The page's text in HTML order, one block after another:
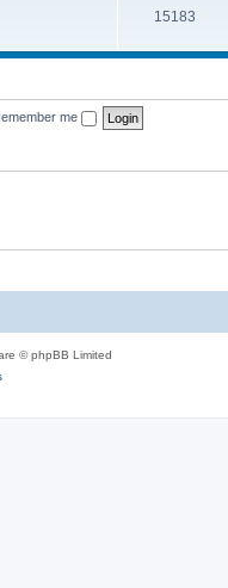
15183
me
© phpBB Limited